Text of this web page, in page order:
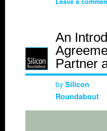
An
Partner
by Silicon
Roundabout